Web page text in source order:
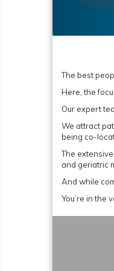
The best
Here, the
Our expert
We attract
being co-
The
and geriatric
And while
You’re in the